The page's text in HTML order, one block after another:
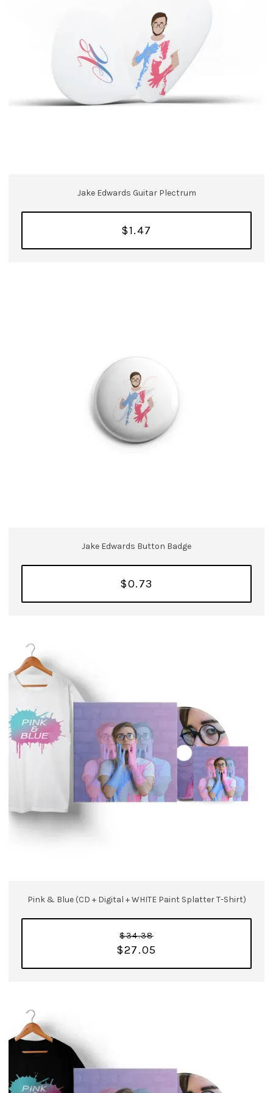
Jake Edwards Guitar Plectrum
$1.47
Jake Edwards Button Badge
$0.73
Pink & Blue (CD + Digital + WHITE Paint Splatter T-Shirt)
$34.38
$27.05